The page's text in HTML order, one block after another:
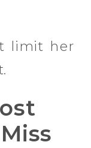
limit her